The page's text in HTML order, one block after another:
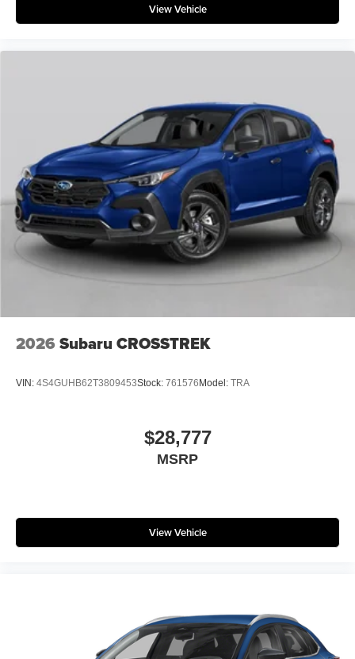
View Vehicle
2026 Subaru CROSSTREK
VIN: 4S4GUHB62T3809453Stock: 761576Model: TRA
$28,777
MSRP
View Vehicle